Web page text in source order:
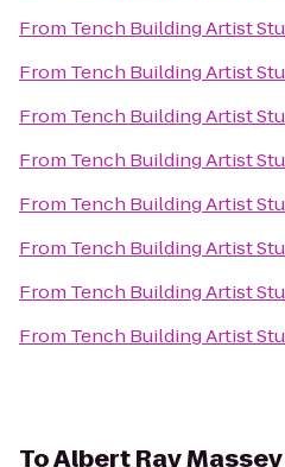
From Tench Building Artist
From Tench Building Artist
From Tench Building Artist
From Tench Building Artist
From Tench Building Artist
From Tench Building Artist
From Tench Building Artist
From Tench Building Artist
ToAlbert Ray